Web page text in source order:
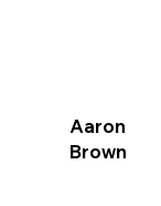
Brown
Aaron